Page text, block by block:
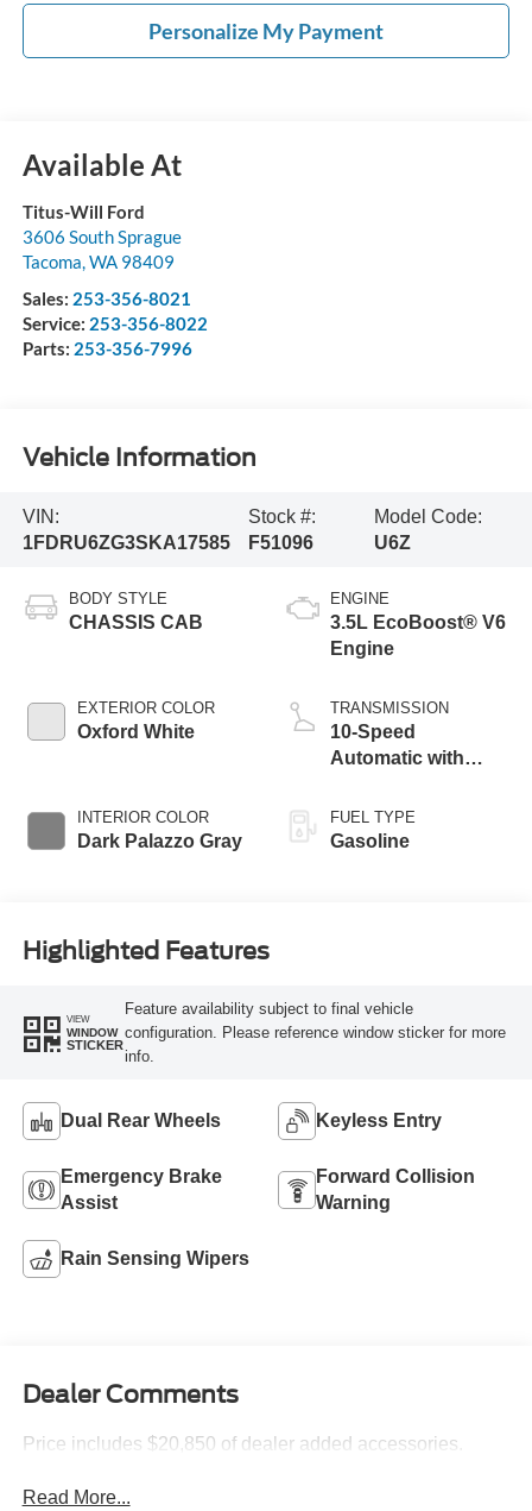
Personalize My Payment
Available At
Titus-Will Ford
3606 South Sprague
Tacoma,WA 98409
Sales: 253-356-8021
Service: 253-356-8022
Parts: 253-356-7996
Vehicle Information
VIN:
1FDRU6ZG3SKA17585
Stock #:
F51096
Model Code:
U6Z
BODY STYLE
CHASSIS CAB
EXTERIOR COLOR
Oxford White
INTERIOR COLOR
Dark Palazzo Gray
ENGINE
3.5L EcoBoost® V6
Engine
TRANSMISSION
10-Speed
Automatic with
FUEL TYPE
Gasoline
Highlighted Features
VIEW
WINDOW
STICKER
Feature availability subject to final vehicle
configuration. Please reference window sticker for more
info.
Dual Rear Wheels Keyless Entry
Emergency Brake
Assist
Forward Collision
Warning
Rain Sensing Wipers
Dealer Comments
Price includes $20,850 of dealer added accessories.
Read More...